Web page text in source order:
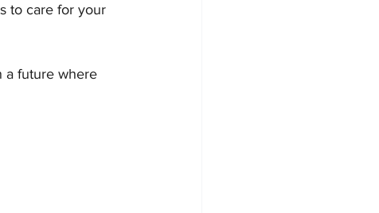
to care for your
a future where